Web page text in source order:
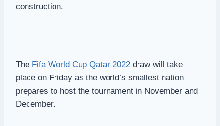
construction.
The Fifa World Cup Qatar 2022 draw will take
place on Friday as the world’s smallest nation
prepares to host the tournament in November and
December.